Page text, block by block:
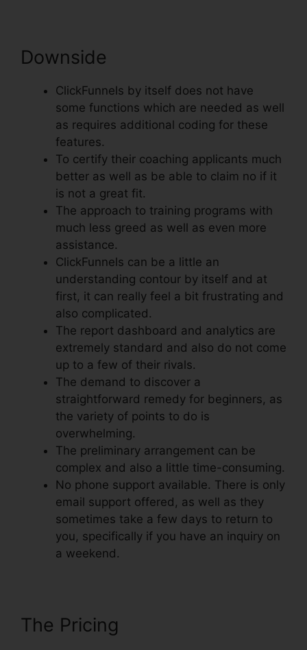
Downside
ClickFunnels by itself does not have
some functions which are needed as well
as requires additional coding for these
features.
To certify their coaching applicants much
better as well as be able to claim no if it
is not a great fit.
The approach to training programs with
much less greed as well as even more
assistance.
ClickFunnels can be a little an
understanding contour by itself and at
first, it can really feel a bit frustrating and
also complicated.
The report dashboard and analytics are
extremely standard and also do not come
up to a few of their rivals.
The demand to discover a
straightforward remedy for beginners, as
the variety of points to do is
overwhelming.
The preliminary arrangement can be
complex and also a little time-consuming.
No phone support available. There is only
email support offered, as well as they
sometimes take a few days to return to
you, specifically if you have an inquiry on
a weekend.
The Pricing